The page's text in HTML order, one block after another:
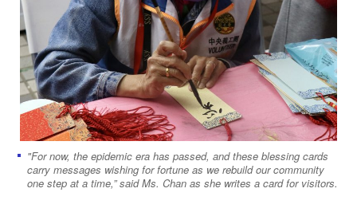
"For now, the epidemic era has passed, and these blessing cards
carry messages wishing for fortune as we rebuild our community
one step at a time,” said Ms. Chan as she writes a card for visitors.